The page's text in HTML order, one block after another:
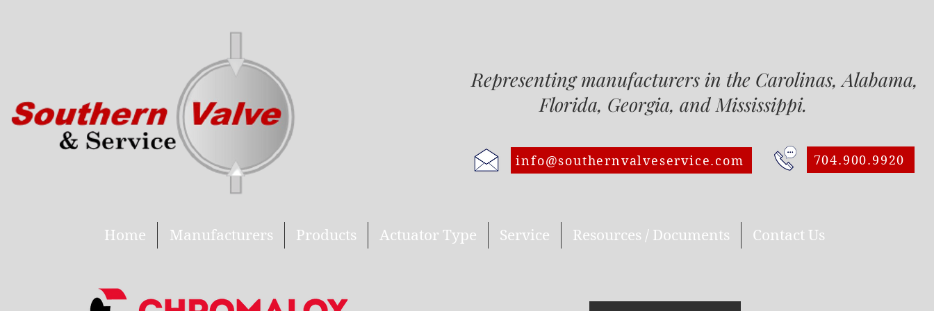
Representing manufacturers in the Carolinas,
Florida, Georgia, and Mississippi.
info@southernvalveservice.com 704.900.9920
Home Manufacturers Products Actuator Type Service Resources / Documents Contact Us